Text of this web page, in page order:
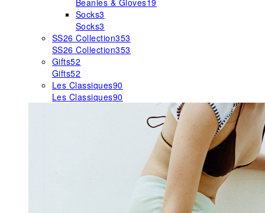
Beanies & Gloves19
Socks3
Socks3
SS26 Collection353
SS26 Collection353
Gifts52
Gifts52
Les Classiques90
Les Classiques90